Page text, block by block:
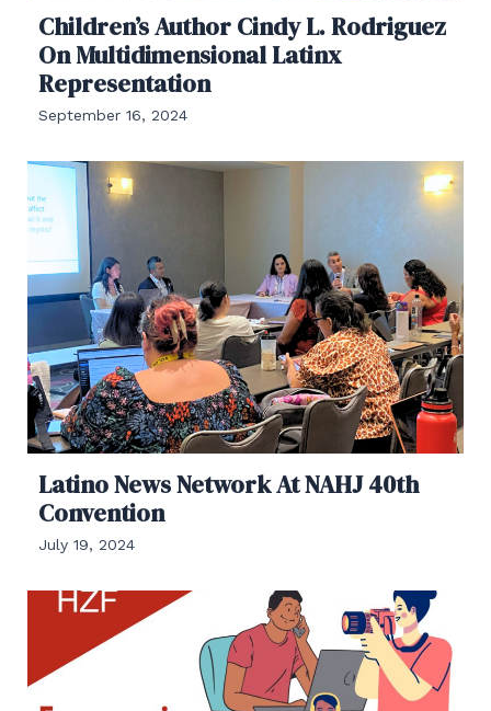
Children’s Author Cindy L. Rodriguez
On Multidimensional Latinx
Representation
September 16, 2024
Latino News Network At NAHJ 40th
Convention
July 19, 2024